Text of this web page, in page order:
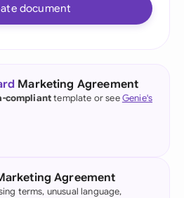
document
Marketing Agreement
complianttemplate or seeGenie's
Agreement
terms, unusual language,